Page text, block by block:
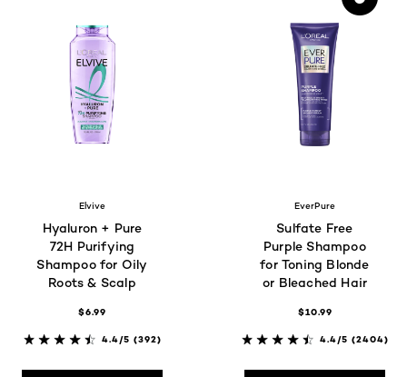
Elvive
Hyaluron + Pure
72H Purifying
Shampoo for Oily
Roots & Scalp
$6.99
4.4/5 (392)
EverPure
Sulfate Free
Purple Shampoo
for Toning Blonde
or Bleached Hair
$10.99
4.4/5 (2404)